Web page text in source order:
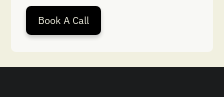
Book A Call